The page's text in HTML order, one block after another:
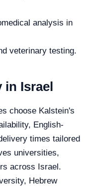
analysis in
veterinary testing.
in Israel
choose Kalstein's
English-
times tailored
universities,
across Israel.
Hebrew